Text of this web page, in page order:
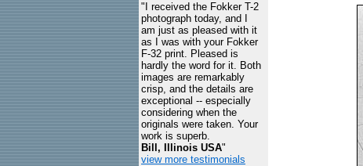
"I received the Fokker T-2
photograph today, and I
am just as pleased with it
as I was with your Fokker
F-32 print. Pleased is
hardly the word for it. Both
images are remarkably
crisp, and the details are
exceptional -- especially
considering when the
originals were taken. Your
work is superb.
Bill, Illinois USA"
view more testimonials